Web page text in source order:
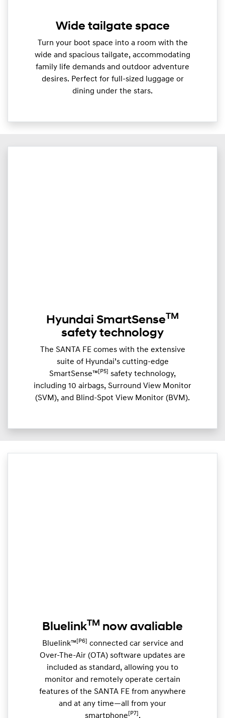
Wide tailgate space
Turn your boot space into a room with the
wide and spacious tailgate, accommodating
family life demands and outdoor adventure
desires. Perfect for full-sized luggage or
dining under the stars.
Hyundai SmartSenseTM
safety technology
The SANTA FE comes with the extensive
suite of Hyundai’s cutting-edge
SmartSense™ [P5] safety technology,
including 10 airbags, Surround View Monitor
(SVM), and Blind-Spot View Monitor (BVM).
BluelinkTM now avaliable
Bluelink™ [P6]
connected car service and
Over-The-Air (OTA) software updates are
included as standard, allowing you to
monitor and remotely operate certain
features of the SANTA FE from anywhere
and at any time—all from your
smartphone [P7] .